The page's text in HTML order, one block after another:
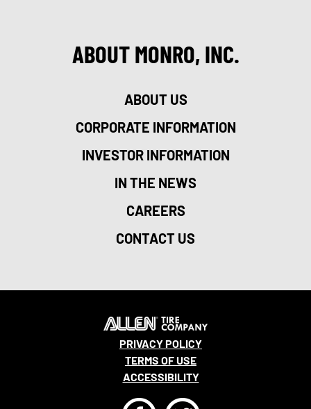
ABOUT MONRO, INC.
ABOUT US
CORPORATE INFORMATION
INVESTOR INFORMATION
IN THE NEWS
CAREERS
CONTACT US
PRIVACY POLICY
TERMS OF USE
ACCESSIBILITY